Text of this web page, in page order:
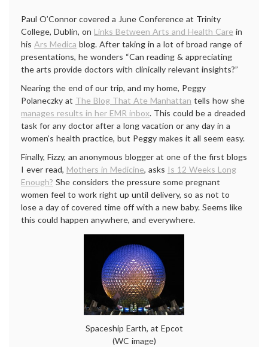
Paul O’Connor covered a June Conference at Trinity
College, Dublin, on Links Between Arts and Health Care in
his Ars Medica blog. After taking in a lot of broad range of
presentations, he wonders “Can reading & appreciating
the arts provide doctors with clinically relevant insights?”
Nearing the end of our trip, and my home, Peggy
Polaneczky at The Blog That Ate Manhattan tells how she
manages results in her EMR inbox. This could be a dreaded
task for any doctor after a long vacation or any day in a
women’s health practice, but Peggy makes it all seem easy.
Finally, Fizzy, an anonymous blogger at one of the first blogs
I ever read, Mothers in Medicine, asks Is 12 Weeks Long
Enough? She considers the pressure some pregnant
women feel to work right up until delivery, so as not to
lose a day of covered time off with a new baby. Seems like
this could happen anywhere, and everywhere.
Spaceship Earth, at Epcot
(WC image)